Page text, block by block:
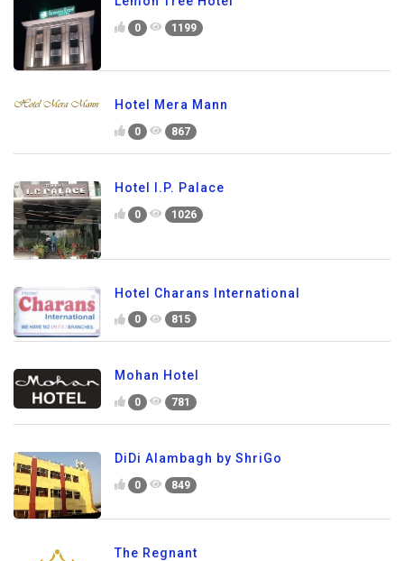
0 1199
Hotel Mera Mann
0 867
Hotel I.P. Palace
0 1026
Hotel Charans International
0 815
Mohan Hotel
0 781
DiDi Alambagh by ShriGo
0 849
The Regnant